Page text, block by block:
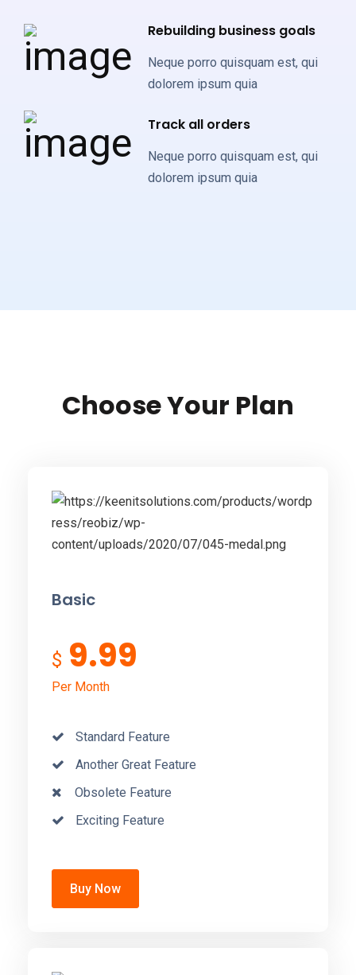
Rebuilding business goals
Neque porro quisquam est, qui
dolorem ipsum quia
Track all orders
Neque porro quisquam est, qui
dolorem ipsum quia
Choose Your Plan
Basic
$ 9.99
Per Month
Standard Feature
Another Great Feature
Obsolete Feature
Exciting Feature
Buy Now